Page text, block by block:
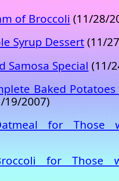
of Broccoli (11/28/
Syrup Dessert(11/
Samosa Special (11/
Baked
2007)
for Those
for Those